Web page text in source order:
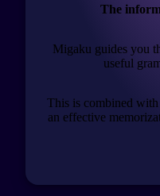
The
Migaku guides you
useful
This is combined
an effective